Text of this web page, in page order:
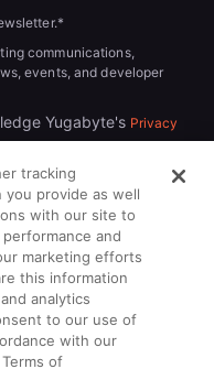
*
communications,
events, and developer
Yugabyte's Privacy
Policy
tracking
provide as well
with our site to
and
marketing efforts
this information
analytics
to our use of
with our
of